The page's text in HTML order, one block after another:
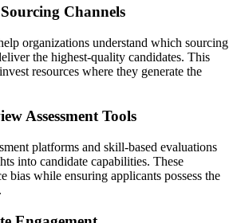
Channels
organizations understand which sourcing
the highest-quality candidates. This
resources where they generate the
Assessment Tools
platforms and skill-based evaluations
into candidate capabilities. These
bias while ensuring applicants possess the